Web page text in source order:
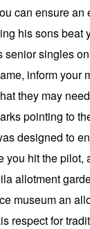
can ensure an
his sons beat
senior singles
inform your
they may
pointing to
designed to
you hit the pilot,
allotment
museum an
respect for